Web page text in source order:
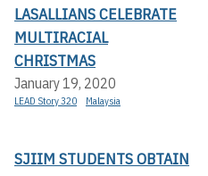
LASALLIANS CELEBRATE
MULTIRACIAL
CHRISTMAS
January 19, 2020
LEAD Story 320 Malaysia
SJIIM STUDENTS OBTAIN